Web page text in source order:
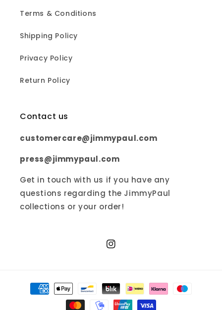
Terms & Conditions
Shipping Policy
Privacy Policy
Return Policy
Contact us
customercare@jimmypaul.com
press@jimmypaul.com
Get in touch with us if you have any
questions regarding the JimmyPaul
collections or your order!
Instagram
Payment
methods